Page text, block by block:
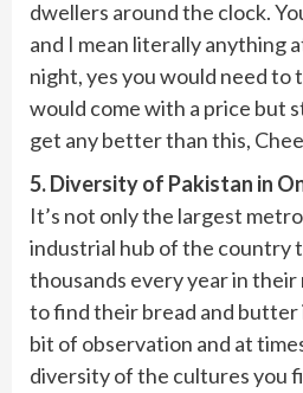
dwellers around the clock.
and I mean literally anything
night, yes you would need to
would come with a price but
get any better than this,
5. Diversity of Pakistan in
It’s not only the largest
industrial hub of the country
thousands every year in
to find their bread and butter
bit of observation and at
diversity of the cultures you